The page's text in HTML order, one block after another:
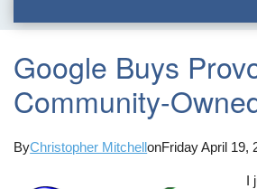
Google Buys
Community-
ByChristopher MitchellonFriday April 19,
I